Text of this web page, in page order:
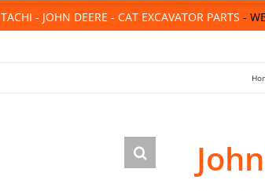
- JOHN DEERE - CAT EXCAVATOR PARTS -